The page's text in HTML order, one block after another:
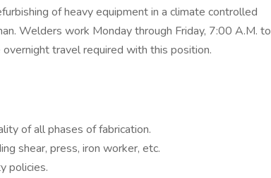
of heavy equipment in a climate controlled
Welders work Monday through Friday, 7:00 A.M. to
travel required with this position.
of all phases of fabrication.
shear, press, iron worker, etc.
policies.